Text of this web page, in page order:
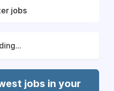
jobs
jobs in your